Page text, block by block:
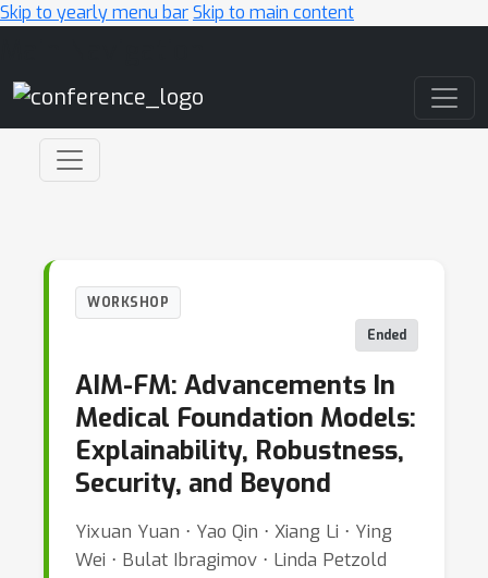
Skip to yearly menu barSkip to main content
WORKSHOP
Ended
AIM-FM: Advancements In
Medical Foundation Models:
Explainability, Robustness,
Security, and Beyond
Yixuan Yuan ⋅ Yao Qin ⋅ Xiang Li ⋅ Ying
Wei ⋅ Bulat Ibragimov ⋅ Linda Petzold